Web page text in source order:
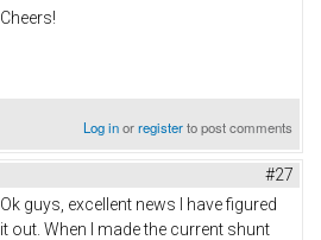
Cheers!
Log inorregisterto post comments
#27
Ok guys, excellent news I have figured
it out. When I made the current shunt